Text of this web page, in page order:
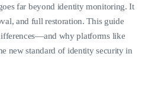
far beyond identity monitoring. It
and full restoration. This guide
why platforms like
new standard of identity security in